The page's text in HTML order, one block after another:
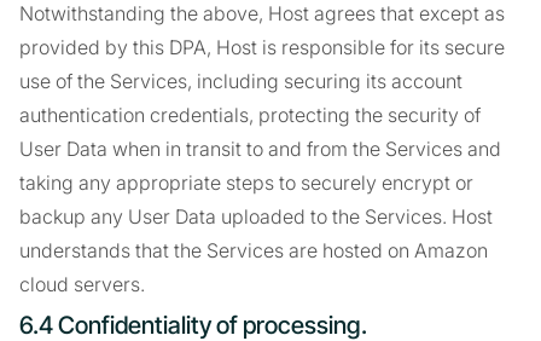
Notwithstanding the above, Host agrees that except as
provided by this DPA, Host is responsible for its secure
use of the Services, including securing its account
authentication credentials, protecting the security of
User Data when in transit to and from the Services and
taking any appropriate steps to securely encrypt or
backup any User Data uploaded to the Services. Host
understands that the Services are hosted on Amazon
cloud servers.
6.4 Confidentiality of processing.